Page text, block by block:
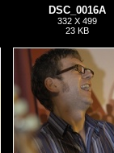
DSC_0016A
332 X 499
23 KB